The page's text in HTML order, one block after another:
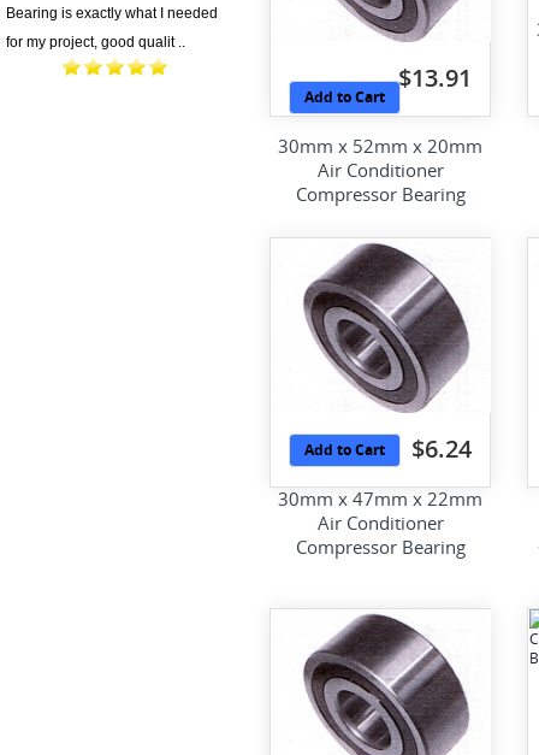
$13.91
Add to Cart
30mm x 52mm x 20mm
Air Conditioner
Compressor Bearing
$6.24
Add to Cart
30mm x 47mm x 22mm
Air Conditioner
Compressor Bearing
Bearing is exactly what I needed
for my project, good qualit ..